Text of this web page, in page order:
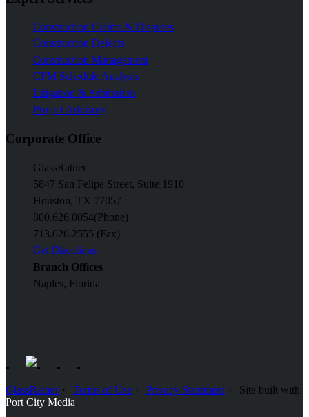
Construction Claims & Disputes
Construction Defects
Construction Management
CPM Schedule Analysis
Litigation & Arbitration
Project Advisory
Corporate Office
GlassRatner
5847 San Felipe Street, Suite 1910
Houston, TX 77057
800.626.0054(Phone)
713.626.2555 (Fax)
Get Directions
Branch Offices
Naples, Florida
GlassRatner Terms of Use Privacy Statement
Site built with
Port City Media.